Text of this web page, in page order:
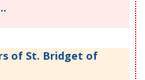
of St. Bridget of